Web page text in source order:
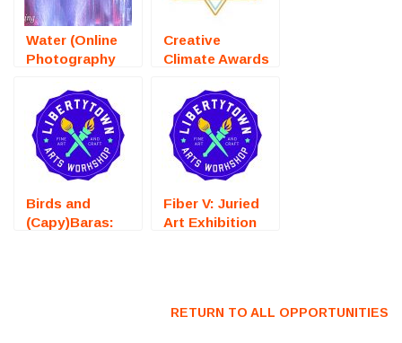
Water (Online
Photography
Call For Artists
Creative
Climate Awards
NY) – Call For
Artists
Birds and
(Capy)Baras:
Fiber V: Juried
Art Exhibition
RETURN TO ALL OPPORTUNITIES